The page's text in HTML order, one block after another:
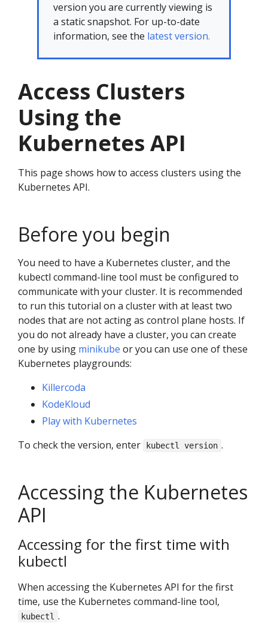
version you are currently viewing is
a static snapshot. For up-to-date
information, see the latest version.
Access Clusters
Using the
Kubernetes API
This page shows how to access clusters using the
Kubernetes API.
Before you begin
You need to have a Kubernetes cluster, and the
kubectl command-line tool must be configured to
communicate with your cluster. It is recommended
to run this tutorial on a cluster with at least two
nodes that are not acting as control plane hosts. If
you do not already have a cluster, you can create
one by using minikube or you can use one of these
Kubernetes playgrounds:
Killercoda
KodeKloud
Play with Kubernetes
To check the version, enter
kubectl version .
Accessing the Kubernetes
API
Accessing for the first time with
kubectl
When accessing the Kubernetes API for the first
time, use the Kubernetes command-line tool,
kubectl .